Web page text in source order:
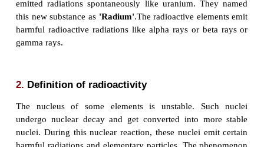
that could affect a photographic plate. This
called asRadioactivity. Uranium was
radioactive element.
husbandPierre Curiedetected radioactivity in
tiny black substance. They were not
radioactivity of pitchblende, which is known as
uranium. Later, they discovered that the radiation